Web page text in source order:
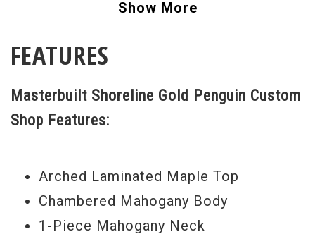
The USA Gretsch Custom Shop is currently
accurate and just flat out "to die for"
years. With its Cadillac "G" style tailpiece
Gold Grover Imperial tuners and gold
right stuff. The TV Jones Classic Pickups
give it that classic vintage Gretsch sound
and nobody builds a better guitar than
Show More
FEATURES
Masterbuilt Shoreline Gold Penguin Custom
Shop Features:
Arched Laminated Maple Top
Chambered Mahogany Body
1-Piece Mahogany Neck